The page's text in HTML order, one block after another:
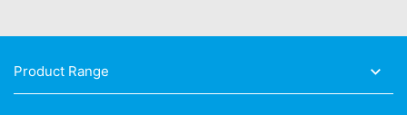
Product Range